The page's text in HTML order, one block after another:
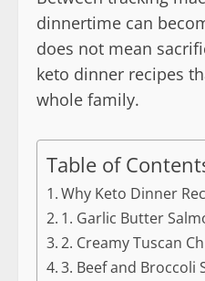
dinnertime can
does not mean
keto dinner recipes
whole family.
Table of
Why Keto Dinner
1. Garlic Butter
2. Creamy Tuscan
3. Beef and Broccoli